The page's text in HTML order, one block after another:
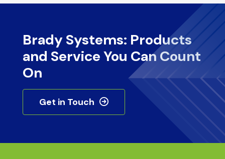
Brady Systems: Products
and Service You Can Count
On
Get in Touch